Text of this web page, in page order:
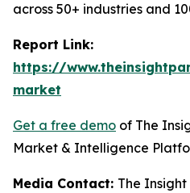
across 50+ industries and
Report Link:
https://
market
Get a free demo of The
Market & Intelligence
Media Contact: The